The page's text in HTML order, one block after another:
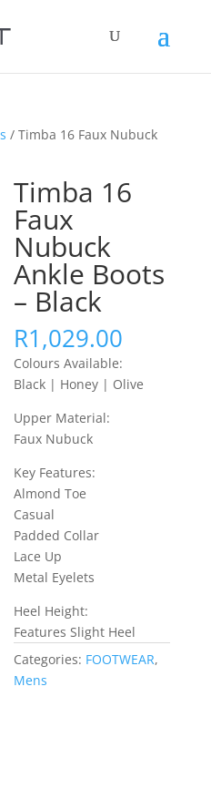
/ Timba 16 Faux Nubuck
Timba 16
Faux
Nubuck
Ankle Boots
– Black
R1,029.00
Colours Available:
Black | Honey | Olive
Upper Material:
Faux Nubuck
Key Features:
Almond Toe
Casual
Padded Collar
Lace Up
Metal Eyelets
Heel Height:
Features Slight Heel
Categories: FOOTWEAR,
Mens